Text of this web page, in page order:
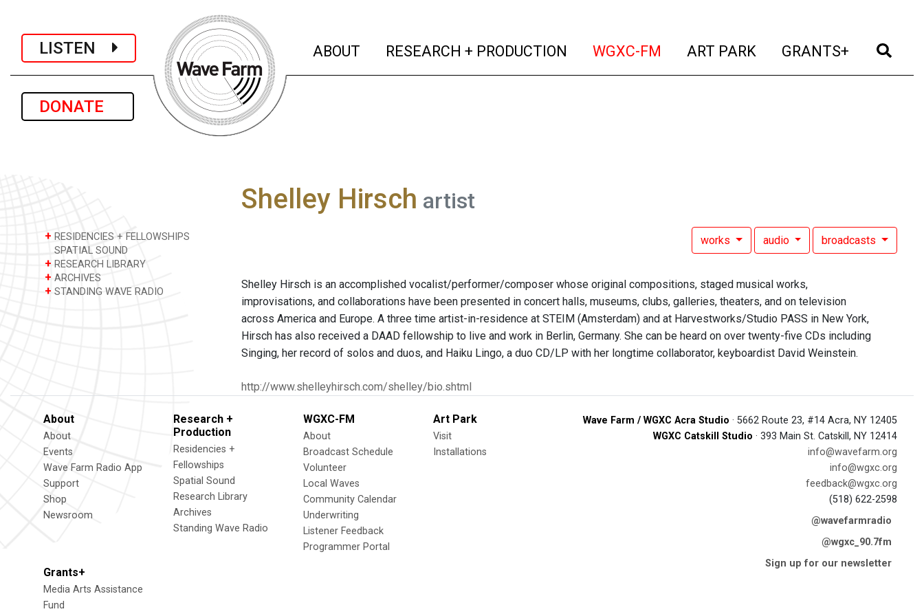
LISTEN
DONATE
ABOUT (current)
RESEARCH + PRODUCTION (current)
WGXC-FM (current)
ART PARK (current)
GRANTS+ (current)
+ RESIDENCIES + FELLOWSHIPS
SPATIAL SOUND
+ RESEARCH LIBRARY
+ ARCHIVES
+ STANDING WAVE RADIO
Shelley Hirsch artist
works audio broadcasts
Shelley Hirsch is an accomplished vocalist/performer/composer whose original compositions, staged musical works,
improvisations, and collaborations have been presented in concert halls, museums, clubs, galleries, theaters, and on television
across America and Europe. A three time artist-in-residence at STEIM (Amsterdam) and at Harvestworks/Studio PASS in New York,
Hirsch has also received a DAAD fellowship to live and work in Berlin, Germany. She can be heard on over twenty-five CDs including
Singing, her record of solos and duos, and Haiku Lingo, a duo CD/LP with her longtime collaborator, keyboardist David Weinstein.
http://www.shelleyhirsch.com/shelley/bio.shtml
About
About
Events
Wave Farm Radio App
Support
Shop
Newsroom
Research +
Production
Residencies +
Fellowships
Spatial Sound
Research Library
Archives
Standing Wave Radio
WGXC-FM
About
Broadcast Schedule
Volunteer
Local Waves
Community Calendar
Underwriting
Listener Feedback
Programmer Portal
Art Park
Visit
Installations
Grants+
Media Arts Assistance
Fund
Wave Farm / WGXC Acra Studio · 5662 Route 23, #14 Acra, NY 12405
WGXC Catskill Studio · 393 Main St. Catskill, NY 12414
info@wavefarm.org
info@wgxc.org
feedback@wgxc.org
(518) 622-2598
@wavefarmradio
@wgxc_90.7fm
Sign up for our newsletter